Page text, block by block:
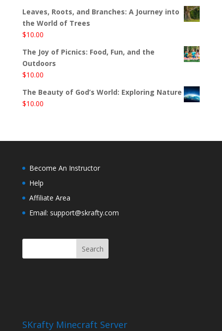
Leaves, Roots, and Branches: A Journey into
the World of Trees
$10.00
The Joy of Picnics: Food, Fun, and the
Outdoors
$10.00
The Beauty of God’s World: Exploring Nature
$10.00
Become An Instructor
Help
Affiliate Area
Email: support@skrafty.com
SKrafty Minecraft Server